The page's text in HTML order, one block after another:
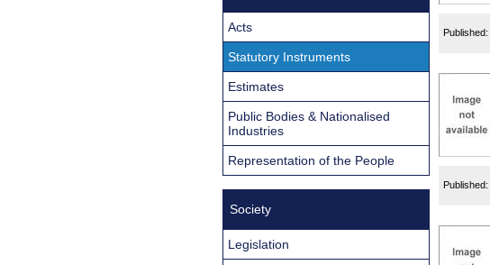
Published:
Published:
Acts
Statutory Instruments
Estimates
Public Bodies & Nationalised
Industries
Representation of the People
Society
Legislation